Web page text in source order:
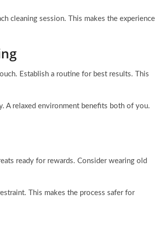
cleaning session. This makes the experience
Establish a routine for best results. This
A relaxed environment benefits both of you.
ready for rewards. Consider wearing old
This makes the process safer for